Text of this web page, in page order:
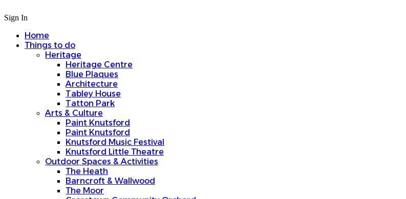
Sign In
Home
Things to do
Heritage
Heritage Centre
Blue Plaques
Architecture
Tabley House
Tatton Park
Arts & Culture
Paint Knutsford
Paint Knutsford
Knutsford Music Festival
Knutsford Little Theatre
Outdoor Spaces & Activities
The Heath
Barncroft & Wallwood
The Moor